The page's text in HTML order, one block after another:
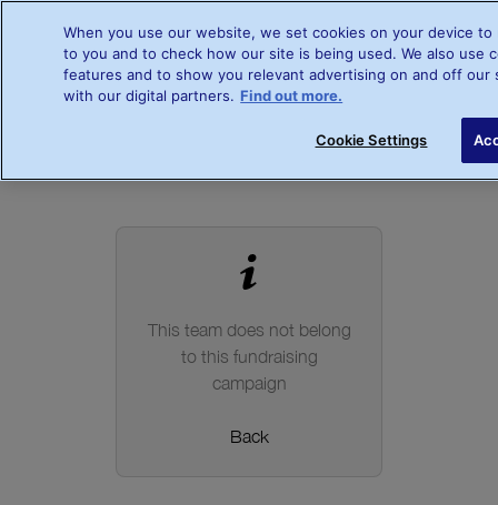
Register your interest
This team does not belong
to this fundraising
campaign
Back
When you use our website, we set cookies on your device
to you and to check how our site is being used. We also use
features and to show you relevant advertising on and off our
with our digital partners. Find out more.
Cookie Settings